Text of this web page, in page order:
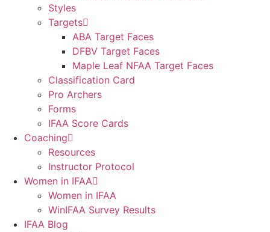
Styles
Targets
ABA Target Faces
DFBV Target Faces
Maple Leaf NFAA Target Faces
Classification Card
Pro Archers
Forms
IFAA Score Cards
Coaching
Resources
Instructor Protocol
Women in IFAA
Women in IFAA
WinIFAA Survey Results
IFAA Blog